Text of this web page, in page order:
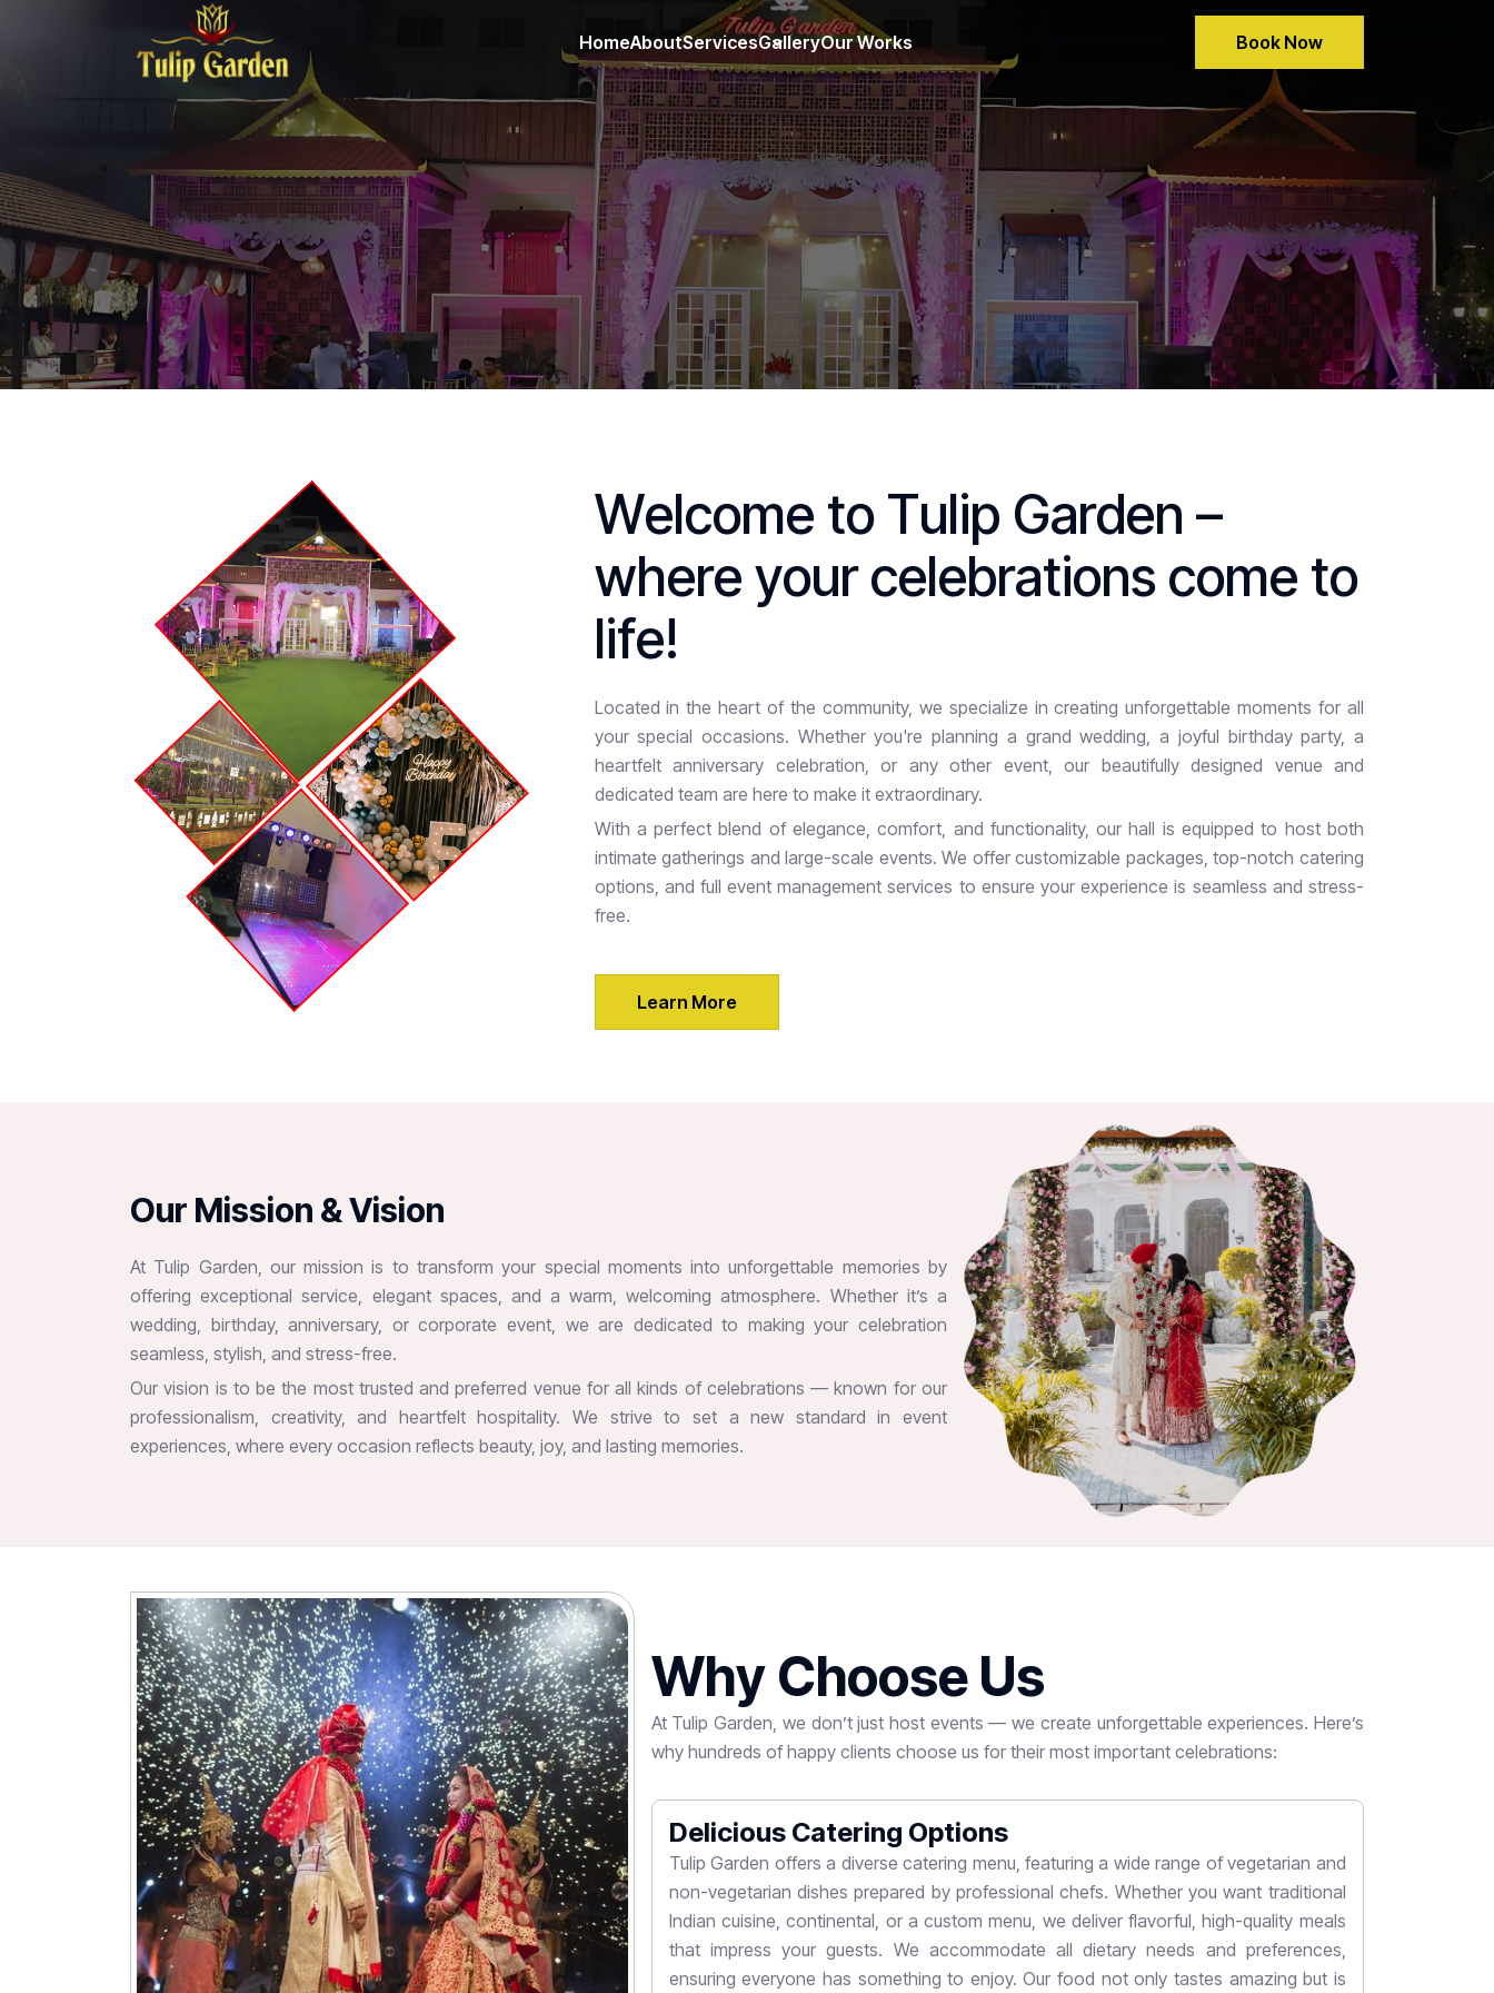
HomeAboutServicesGalleryOur Works Book Now
Welcome to Tulip Garden –
where your celebrations come to
life!
Located in the heart of the community, we specialize in creating unforgettable moments for all
your special occasions. Whether you're planning a grand wedding, a joyful birthday party, a
heartfelt anniversary celebration, or any other event, our beautifully designed venue and
dedicated team are here to make it extraordinary.
With a perfect blend of elegance, comfort, and functionality, our hall is equipped to host both
intimate gatherings and large-scale events. We offer customizable packages, top-notch catering
options, and full event management services to ensure your experience is seamless and stress-
free.
Learn More
Our Mission &Vision
At Tulip Garden, our mission is to transform your special moments into unforgettable memories by
offering exceptional service, elegant spaces, and a warm, welcoming atmosphere. Whether it’s a
wedding, birthday, anniversary, or corporate event, we are dedicated to making your celebration
seamless, stylish, and stress-free.
Our vision is to be the most trusted and preferred venue for all kinds of celebrations — known for our
professionalism, creativity, and heartfelt hospitality. We strive to set a new standard in event
experiences, where every occasion reflects beauty, joy, and lasting memories.
Why Choose Us
At Tulip Garden, we don’t just host events — we create unforgettable experiences. Here’s
why hundreds of happy clients choose us for their most important celebrations:
& Spacious Venue
hall offers a perfect blend of luxury and comfort, designed to host
from grand weddings to intimate birthday or anniversary celebrations. With
decorated interior, spacious seating, and modern amenities, Tulip Garden
a welcoming and sophisticated atmosphere for your guests. Whether you're
a traditional event or a modern gathering, our hall can be customized to suit
Delicious Catering Options
Tulip Garden offers a diverse catering menu, featuring a wide range of vegetarian and
non-vegetarian dishes prepared by professional chefs. Whether you want traditional
Indian cuisine, continental, or a custom menu, we deliver flavorful, high-quality meals
that impress your guests. We accommodate all dietary needs and preferences,
ensuring everyone has something to enjoy. Our food not only tastes amazing but is